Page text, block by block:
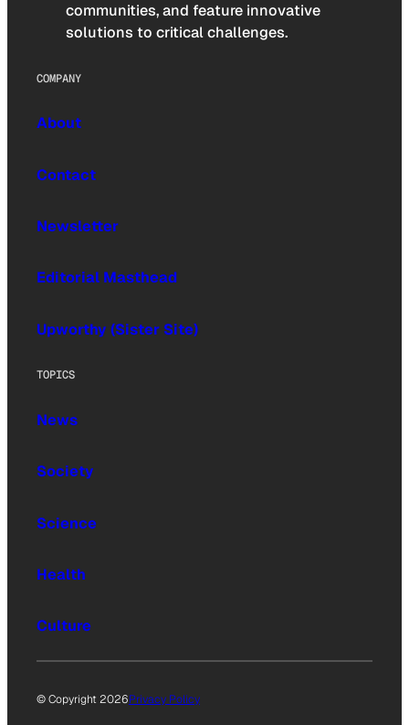
communities, and feature innovative
solutions to critical challenges.
COMPANY
About
Contact
Newsletter
Editorial Masthead
Upworthy (Sister Site)
TOPICS
News
Society
Science
Health
Culture
© Copyright 2026Privacy Policy